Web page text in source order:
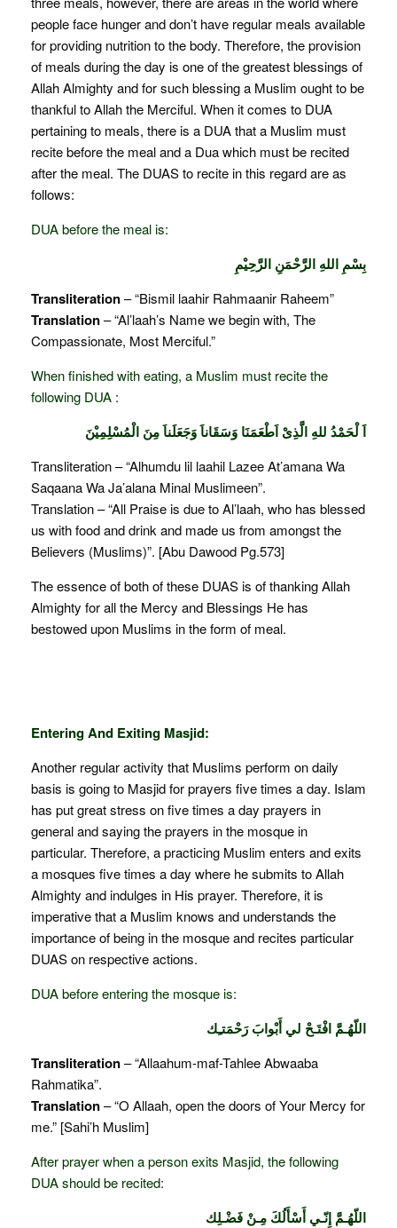
people face hunger and don’t have regular meals available
for providing nutrition to the body. Therefore, the provision
of meals during the day is one of the greatest blessings of
Allah Almighty and for such blessing a Muslim ought to be
thankful to Allah the Merciful. When it comes to DUA
pertaining to meals, there is a DUA that a Muslim must
recite before the meal and a Dua which must be recited
after the meal. The DUAS to recite in this regard are as
follows:
DUA before the meal is:
بِسْمِ اللهِ الرَّحْمَنِ الرَّحِيْمِ
Transliteration– “Bismil laahir Rahmaanir Raheem”
Translation– “Al’laah’s Name we begin with, The
Compassionate, Most Merciful.”
When finished with eating, a Muslim must recite the
following DUA :
اَ لْحَمْدُ للهِ الَّذِىْ اَطْعَمَنَا وَسَقَاناَ وَجَعَلَناَ مِنَ الْمُسْلِمِيْنَ
Transliteration – “Alhumdu lil laahil Lazee At’amana Wa
Saqaana Wa Ja’alana Minal Muslimeen”.
Translation – “All Praise is due to Al’laah, who has blessed
us with food and drink and made us from amongst the
Believers (Muslims)”. [Abu Dawood Pg.573]
The essence of both of these DUAS is of thanking Allah
Almighty for all the Mercy and Blessings He has
bestowed upon Muslims in the form of meal.
Entering And Exiting Masjid:
Another regular activity that Muslims perform on daily
basis is going to Masjid for prayers five times a day. Islam
has put great stress on five times a day prayers in
general and saying the prayers in the mosque in
particular. Therefore, a practicing Muslim enters and exits
a mosques five times a day where he submits to Allah
Almighty and indulges in His prayer. Therefore, it is
imperative that a Muslim knows and understands the
importance of being in the mosque and recites particular
DUAS on respective actions.
DUA before entering the mosque is:
اللّهُـمَّ افْتَـحْ لي أَبْوابَ رَحْمَتـِك
Transliteration– “Allaahum-maf-Tahlee Abwaaba
Rahmatika”.
Translation– “O Allaah, open the doors of Your Mercy for
me.” [Sahi’h Muslim]
After prayer when a person exits Masjid, the following
DUA should be recited:
اللّهُـمَّ إِنّـي أَسْأَلُكَ مِـنْ فَضْـلِك